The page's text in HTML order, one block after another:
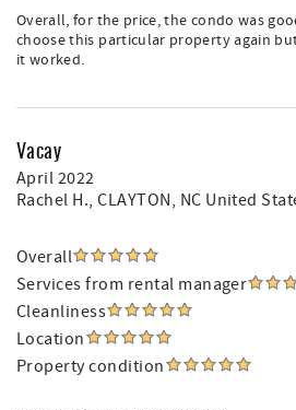
Overall, for the price, the condo was
choose this particular property again
it worked.
Vacay
April 2022
Rachel H., CLAYTON, NC United
Overall
Services from rental manager
Cleanliness
Location
Property condition